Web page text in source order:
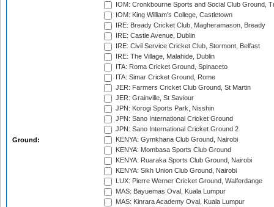
Ground:
IOM: Cronkbourne Sports and Social Club Ground,
IOM: King William's College, Castletown
IRE: Bready Cricket Club, Magheramason, Bready
IRE: Castle Avenue, Dublin
IRE: Civil Service Cricket Club, Stormont, Belfast
IRE: The Village, Malahide, Dublin
ITA: Roma Cricket Ground, Spinaceto
ITA: Simar Cricket Ground, Rome
JER: Farmers Cricket Club Ground, St Martin
JER: Grainville, St Saviour
JPN: Korogi Sports Park, Nisshin
JPN: Sano International Cricket Ground
JPN: Sano International Cricket Ground 2
KENYA: Gymkhana Club Ground, Nairobi
KENYA: Mombasa Sports Club Ground
KENYA: Ruaraka Sports Club Ground, Nairobi
KENYA: Sikh Union Club Ground, Nairobi
LUX: Pierre Werner Cricket Ground, Walferdange
MAS: Bayuemas Oval, Kuala Lumpur
MAS: Kinrara Academy Oval, Kuala Lumpur